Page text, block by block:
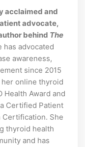
acclaimed and
advocate,
behind The
has advocated
awareness,
since 2015
online thyroid
Health Award and
Certified Patient
Certification. She
thyroid health
and has